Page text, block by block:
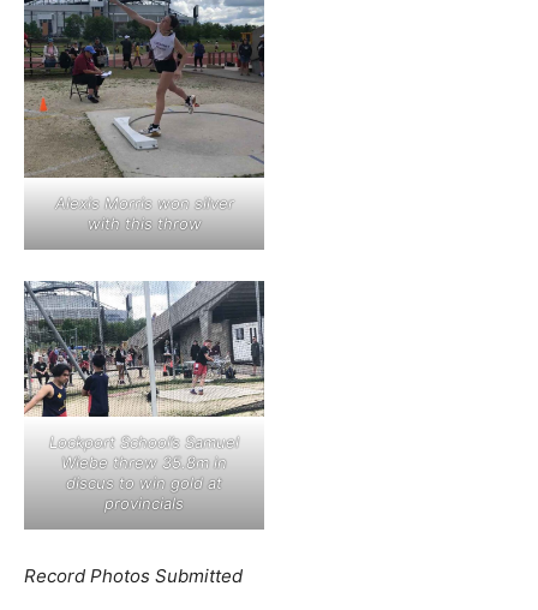
Alexis Morris won silver
with this throw
Lockport School’s Samuel
Wiebe threw 35.8m in
discus to win gold at
provincials
Record Photos Submitted